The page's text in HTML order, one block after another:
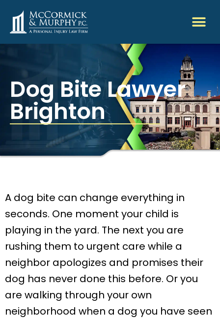
Dog Bite Lawyer
Brighton
A dog bite can change everything in
seconds. One moment your child is
playing in the yard. The next you are
rushing them to urgent care while a
neighbor apologizes and promises their
dog has never done this before. Or you
are walking through your own
neighborhood when a dog you have seen